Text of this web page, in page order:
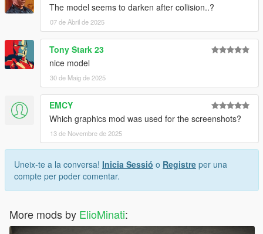
The model seems to darken after collision..?
07 de Abril de 2025
Tony Stark 23
nice model
30 de Maig de 2025
EMCY
Which graphics mod was used for the screenshots?
13 de Novembre de 2025
Uneix-te a la conversa! Inicia Sessió o Registre per una
compte per poder comentar.
More mods by ElioMinati: